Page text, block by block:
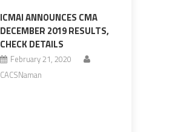
ICMAI ANNOUNCES CMA
DECEMBER 2019 RESULTS,
CHECK DETAILS
February 21, 2020
CACSNaman